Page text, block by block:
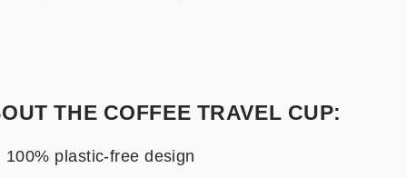
THE COFFEE TRAVEL CUP:
100% plastic-free design